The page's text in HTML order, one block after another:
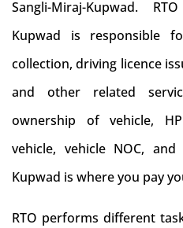
Sangli-Miraj-Kupwad.
Kupwad is responsible
collection, driving licence
and other related
ownership of vehicle,
vehicle, vehicle NOC,
Kupwad is where you pay
RTO performs different